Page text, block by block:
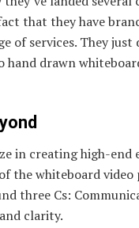
that they have
of services. They
hand drawn
in creating high-end
the whiteboard
three Cs:
clarity.